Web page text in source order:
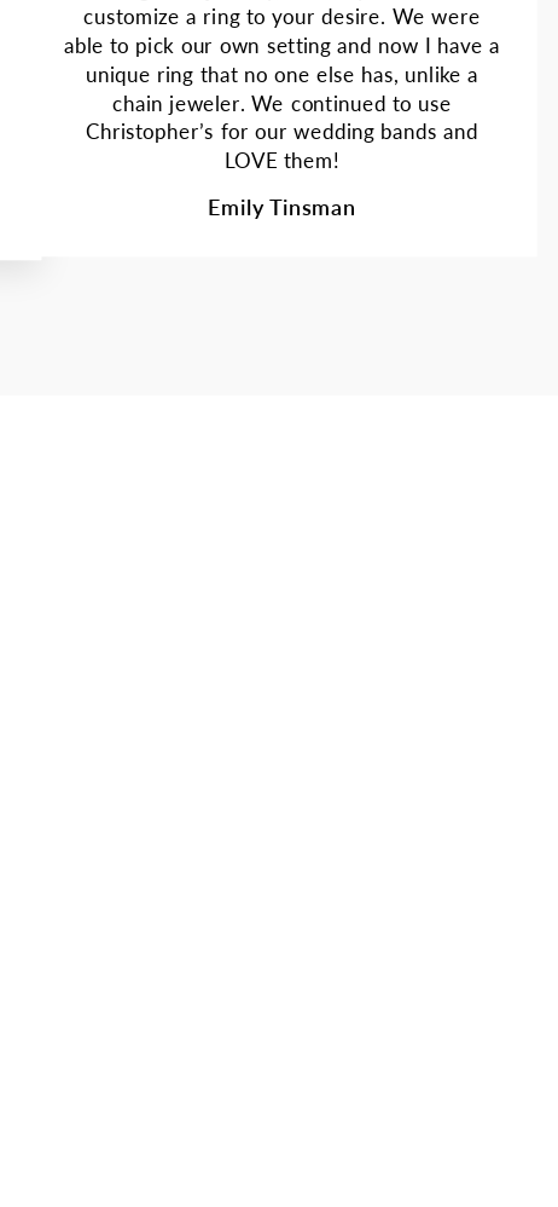
customize a ring to your desire. We were
able to pick our own setting and now I have a
unique ring that no one else has, unlike a
chain jeweler. We continued to use
Christopher’s for our wedding bands and
LOVE them!
Emily Tinsman